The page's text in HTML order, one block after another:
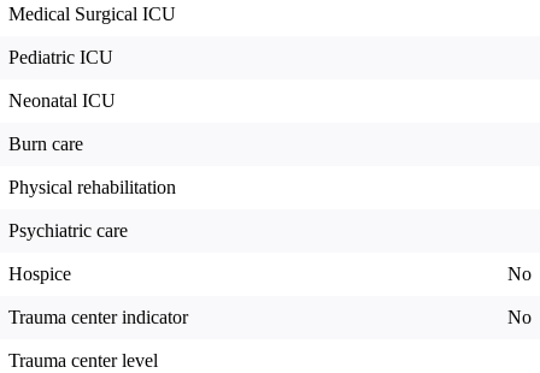
Medical Surgical ICU
Pediatric ICU
Neonatal ICU
Burn care
Physical rehabilitation
Psychiatric care
Hospice No
Trauma center indicator No
Trauma center level